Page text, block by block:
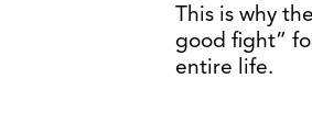
This is why
good fight”
entire life.